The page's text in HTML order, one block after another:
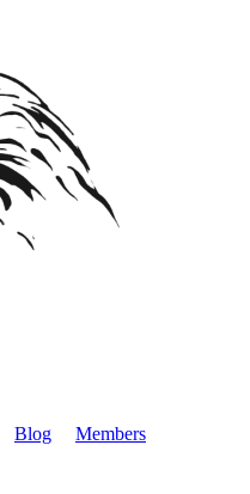
Blog
Members